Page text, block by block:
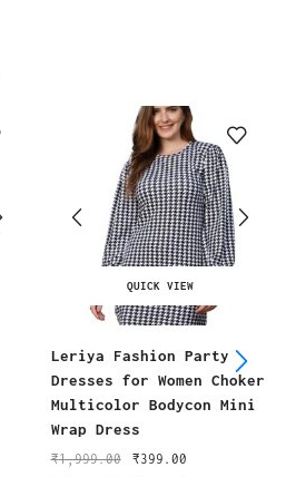
QUICK VIEW
Leriya Fashion Party
Dresses for Women Choker
Multicolor Bodycon Mini
Wrap Dress
₹1,999.00 ₹399.00